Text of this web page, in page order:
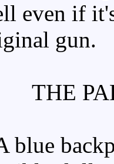
even if
gun.
THE
blue